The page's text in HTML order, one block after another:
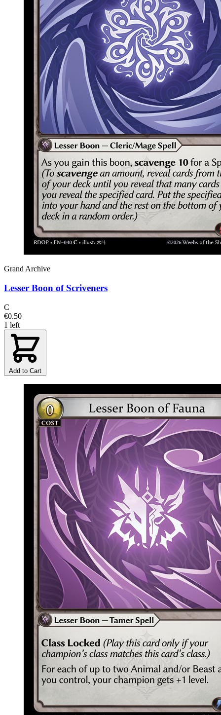
Grand Archive
Lesser Boon of Scriveners
C
€0.50
1 left
Add to Cart